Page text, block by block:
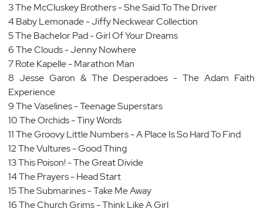
3 The McCluskey Brothers - She Said To The Driver
4 Baby Lemonade - Jiffy Neckwear Collection
5 The Bachelor Pad - Girl Of Your Dreams
6 The Clouds - Jenny Nowhere
7 Rote Kapelle - Marathon Man
8 Jesse Garon & The Desperadoes - The Adam Faith
Experience
9 The Vaselines - Teenage Superstars
10 The Orchids - Tiny Words
11 The Groovy Little Numbers - A Place Is So Hard To Find
12 The Vultures - Good Thing
13 This Poison! - The Great Divide
14 The Prayers - Head Start
15 The Submarines - Take Me Away
16 The Church Grims - Think Like A Girl